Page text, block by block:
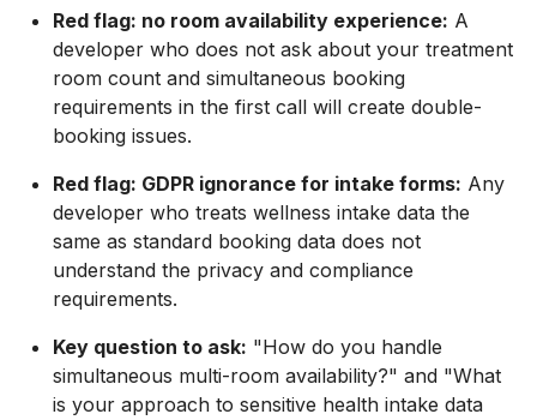
Red flag: no room availability experience: A
developer who does not ask about your treatment
room count and simultaneous booking
requirements in the first call will create double-
booking issues.
Red flag: GDPR ignorance for intake forms: Any
developer who treats wellness intake data the
same as standard booking data does not
understand the privacy and compliance
requirements.
Key question to ask: "How do you handle
simultaneous multi-room availability?" and "What
is your approach to sensitive health intake data